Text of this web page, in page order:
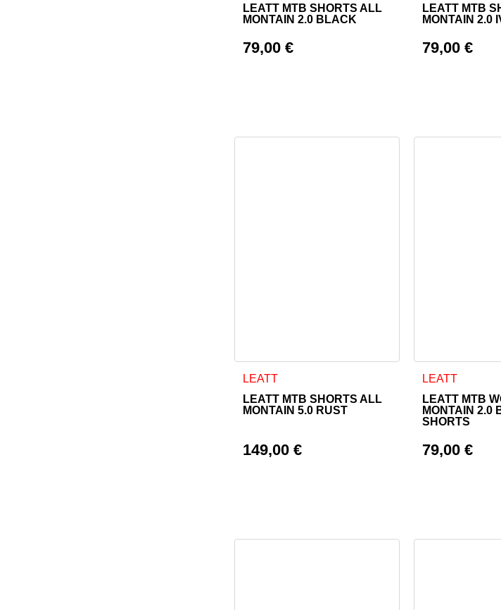
LEATT MTB SHORTS ALL
MONTAIN 2.0 BLACK
79,00€
LEATT MTB
MONTAIN 2.0
79,00 €
LEATT
LEATT MTB SHORTS ALL
MONTAIN 5.0 RUST
149,00€
This product has multiple variants. The options may
LEATT
LEATT MTB
MONTAIN 2.0
SHORTS
79,00 €
This product